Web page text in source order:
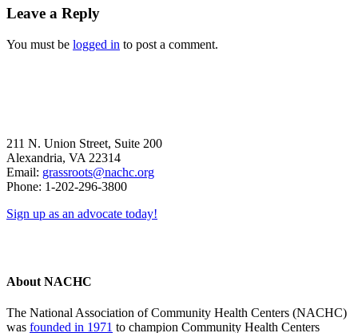
Interactions
Leave a Reply
You must be logged in to post a comment.
211 N. Union Street, Suite 200
Alexandria, VA 22314
Email: grassroots@nachc.org
Phone: 1-202-296-3800
Sign up as an advocate today!
About NACHC
The National Association of Community Health Centers (NACHC)
was founded in 1971 to champion Community Health Centers